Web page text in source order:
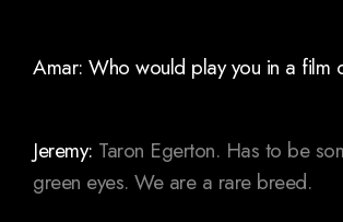
Amar: Who would play you in a film
Jeremy: Taron Egerton. Has to be
green eyes. We are a rare breed.